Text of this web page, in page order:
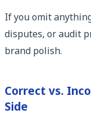
If you omit
disputes, or audit
brand polish.
Correct vs.
Side